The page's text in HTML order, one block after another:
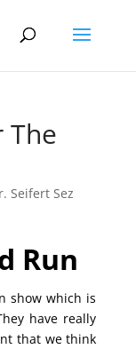
The
Seifert Sez
Run
show which is
have really
that we think